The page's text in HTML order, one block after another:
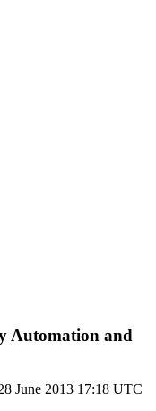
Automation and
June 2013 17:18 UTC